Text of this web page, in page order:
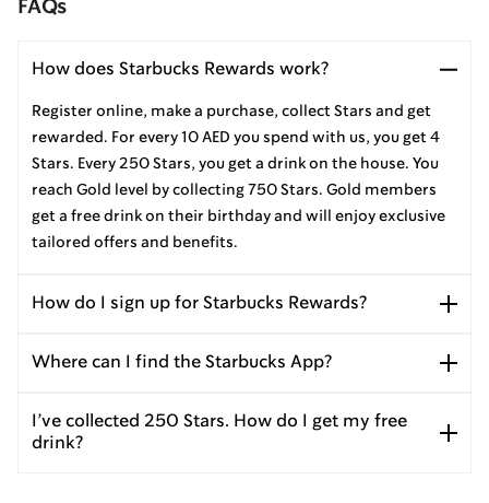
FAQs
How does Starbucks Rewards work?
Register online, make a purchase, collect Stars and get
rewarded. For every 10 AED you spend with us, you get 4
Stars. Every 250 Stars, you get a drink on the house. You
reach Gold level by collecting 750 Stars. Gold members
get a free drink on their birthday and will enjoy exclusive
tailored offers and benefits.
How do I sign up for Starbucks Rewards?
Where can I find the Starbucks App?
I’ve collected 250 Stars. How do I get my free
drink?